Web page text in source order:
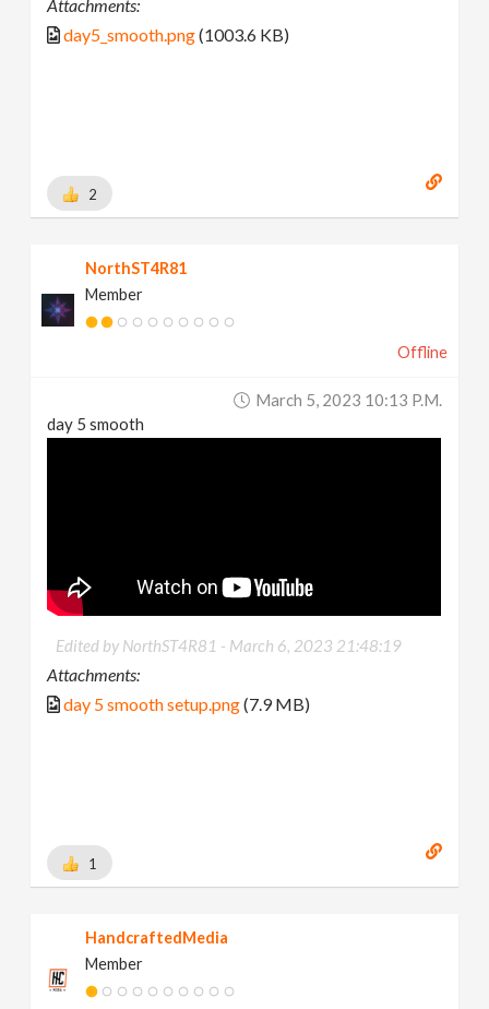
Attachments:
day5_smooth.png(1003.6 KB)
2
NorthST4R81
Member
Offline
March 5, 2023 10:13 P.m.
day 5 smooth
Edited by NorthST4R81 - March 6, 2023 21:48:19
Attachments:
day 5 smooth setup.png(7.9 MB)
1
HandcraftedMedia
Member